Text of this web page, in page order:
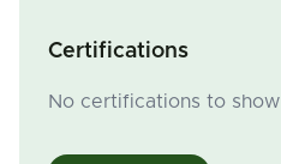
Certifications
No certifications to show